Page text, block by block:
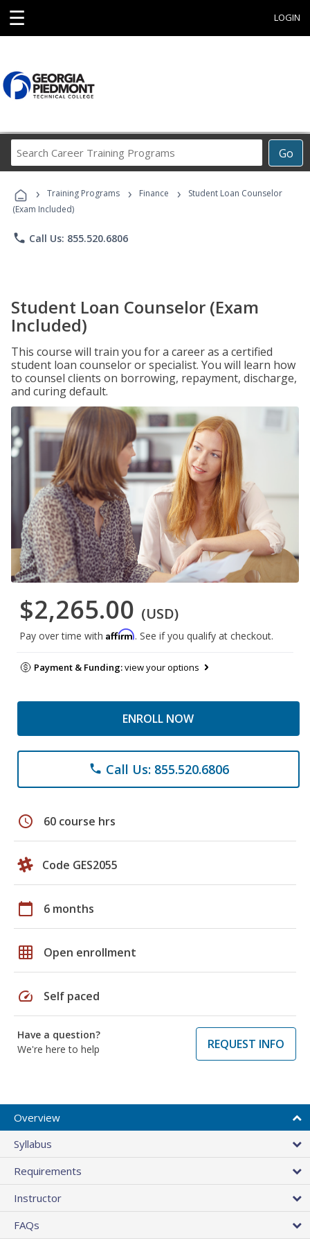
☰ LOGIN
Go
Career
Programs
› Training Programs › Finance ›
Student Loan Counselor
(Exam Included)
phone Call Us: 855.520.6806
Student Loan Counselor (Exam
Included)
This course will train you for a career as a certified
student loan counselor or specialist. You will learn how
to counsel clients on borrowing, repayment, discharge,
and curing default.
$2,265.00 (USD)
Pay over time with Affirm. See if you qualify at checkout.
Payment & Funding:view your options
ENROLL NOW
phone Call Us: 855.520.6806
schedule 60 course hrs
Code GES2055
calendar_today 6 months
grid_on Open enrollment
speed Self paced
Have a question?
We're here to help
REQUEST INFO
Overview
Syllabus
Requirements
Instructor
FAQs